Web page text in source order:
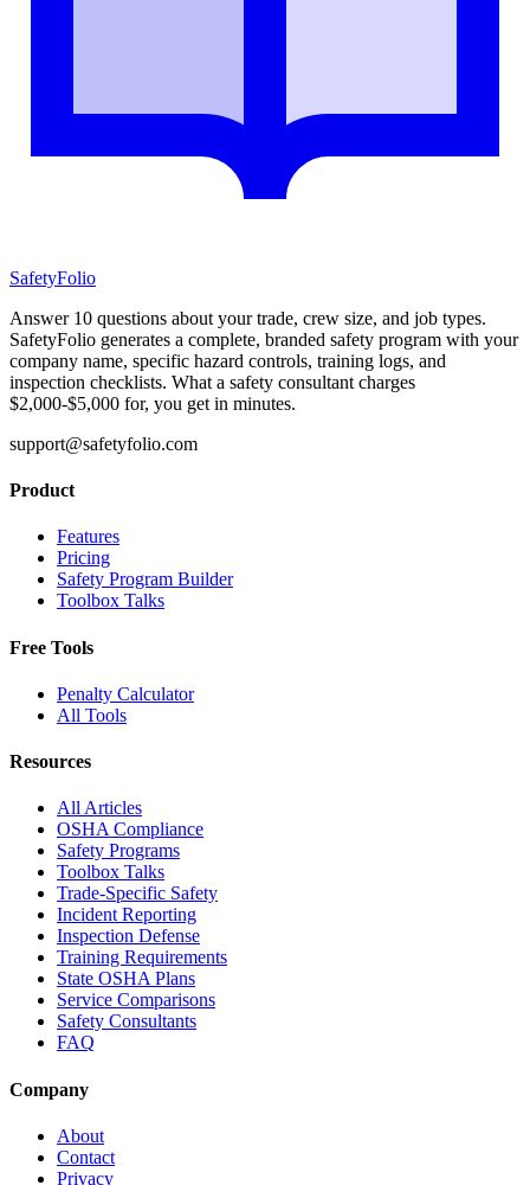
SafetyFolio
Answer 10 questions about your trade, crew size, and job types.
SafetyFolio generates a complete, branded safety program with your
company name, specific hazard controls, training logs, and
inspection checklists. What a safety consultant charges
$2,000-$5,000 for, you get in minutes.
support@safetyfolio.com
Product
Features
Pricing
Safety Program Builder
Toolbox Talks
Free Tools
Penalty Calculator
All Tools
Resources
All Articles
OSHA Compliance
Safety Programs
Toolbox Talks
Trade-Specific Safety
Incident Reporting
Inspection Defense
Training Requirements
State OSHA Plans
Service Comparisons
Safety Consultants
FAQ
Company
About
Contact
Privacy